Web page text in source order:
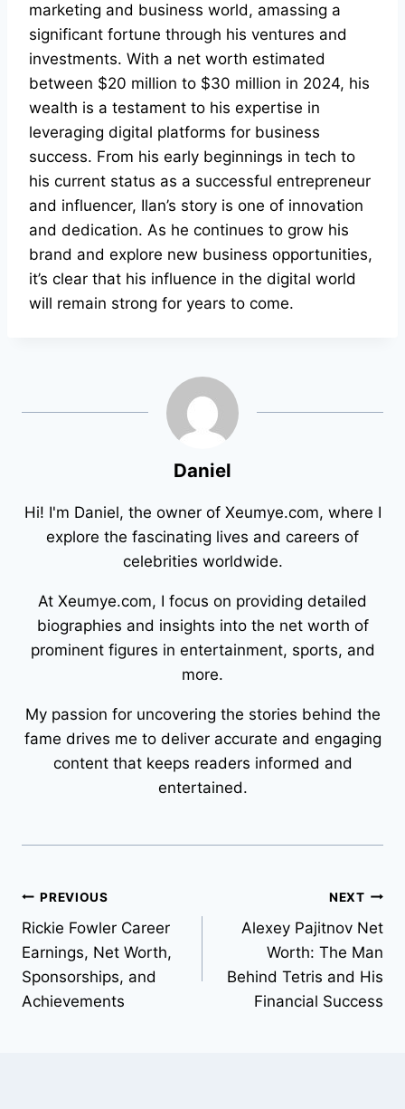
marketing and business world, amassing a
significant fortune through his ventures and
investments. With a net worth estimated
between $20 million to $30 million in 2024, his
wealth is a testament to his expertise in
leveraging digital platforms for business
success. From his early beginnings in tech to
his current status as a successful entrepreneur
and influencer, Ilan’s story is one of innovation
and dedication. As he continues to grow his
brand and explore new business opportunities,
it’s clear that his influence in the digital world
will remain strong for years to come.
Daniel
Hi! I'm Daniel, the owner of Xeumye.com, where I
explore the fascinating lives and careers of
celebrities worldwide.
At Xeumye.com, I focus on providing detailed
biographies and insights into the net worth of
prominent figures in entertainment, sports, and
more.
My passion for uncovering the stories behind the
fame drives me to deliver accurate and engaging
content that keeps readers informed and
entertained.
Post
navigation
PREVIOUS
Rickie Fowler Career
Earnings, Net Worth,
Sponsorships, and
Achievements
NEXT
Alexey Pajitnov Net
Worth: The Man
Behind Tetris and His
Financial Success